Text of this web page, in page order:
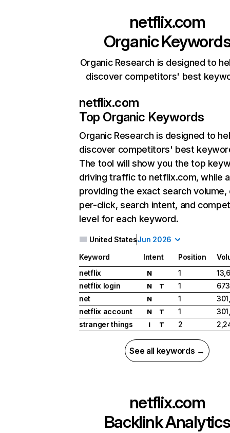
netflix.com
Organic
Organic Research is designed to
discover competitors' best
netflix.com
Top Organic Keywords
Organic Research is designed to
discover competitors' best
The tool will show you the top
driving traffic to netflix.com, while
providing the exact search
per-click, search intent, and
level for each keyword.
United StatesJun 2026
Keyword Intent Position
netflix
N 1
netflix login
N T 1
net
N 1
netflix account
N T 1
stranger things
I T 2
See all keywords →
netflix.com
Backlink Analytics